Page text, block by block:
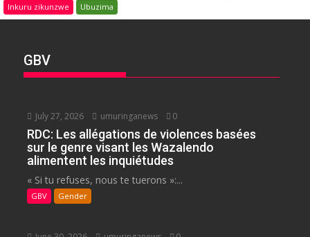
Inkuru zikunzwe Ubuzima
GBV
July 27, 2026 umuringanews 0
RDC: Les allégations de violences basées
sur le genre visant les Wazalendo
alimentent les inquiétudes
« Si tu refuses, nous te tuerons »:...
GBV Gender